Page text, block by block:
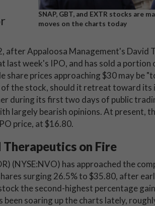
SNAP, GBT, and EXTR stocks are
moves on the charts today
after Appaloosa Management's David
last week's IPO, and has sold a portion
share prices approaching $30 may be
the stock, should it retreat toward its
during its first two days of public
largely bearish opinions. At present,
price, at $16.80.
on Fire
(NYSE:NVO) has approached the
surging 26.5% to $35.80, after
the second-highest percentage
soaring up the charts lately,